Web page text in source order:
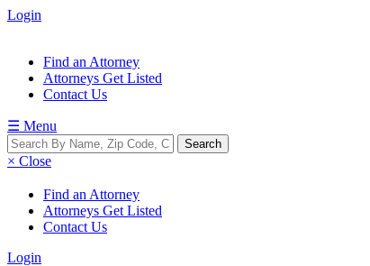
Login
Find an Attorney
Attorneys Get Listed
Contact Us
☰ Menu
× Close
Find an Attorney
Attorneys Get Listed
Contact Us
Login